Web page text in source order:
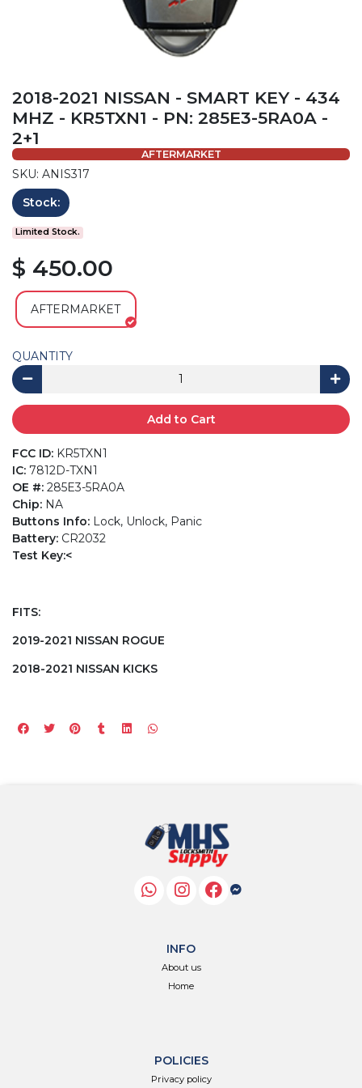
2018-2021 NISSAN - SMART KEY - 434
MHZ - KR5TXN1 - PN: 285E3-5RA0A -
2+1
AFTERMARKET
SKU: ANIS317
Stock:
Limited Stock.
$ 450.00
AFTERMARKET
QUANTITY
Add to Cart
FCC ID: KR5TXN1
IC: 7812D-TXN1
OE #: 285E3-5RA0A
Chip: NA
Buttons Info: Lock, Unlock, Panic
Battery: CR2032
Test Key:<
FITS:
2019-2021 NISSAN ROGUE
2018-2021 NISSAN KICKS
INFO
About us
Home
POLICIES
Privacy policy